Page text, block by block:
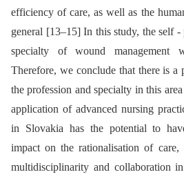
efficiency of care, as well as the
general [13–15] In this study, the self
specialty of wound management
Therefore, we conclude that there is
the profession and specialty in this
application of advanced nursing
in Slovakia has the potential to
impact on the rationalisation of care,
multidisciplinarity and collaboration